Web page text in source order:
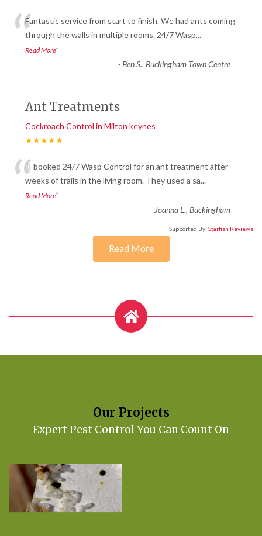
“Fantastic service from start to finish. We had ants coming
through the walls in multiple rooms. 24/7 Wasp...
Read More”
-Ben S., Buckingham Town Centre
Ant Treatments
Cockroach Control in Milton keynes
★★★★★
““I booked 24/7 Wasp Control for an ant treatment after
weeks of trails in the living room. They used a sa...
Read More”
- Joanna L., Buckingham
Supported By: Starfish Reviews
Read More
Our Projects
Expert Pest Control You Can Count On